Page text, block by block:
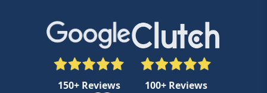
150+ Reviews 100+ Reviews